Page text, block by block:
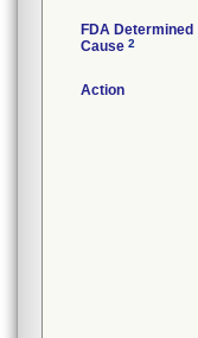
FDA Determined
Cause 2
Action